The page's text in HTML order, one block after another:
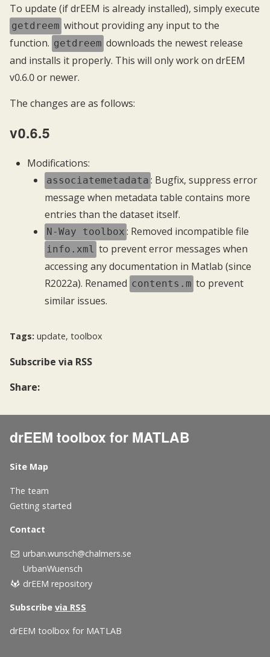
To update (if drEEM is already installed), simply execute
getdreem without providing any input to the
function. getdreem downloads the newest release
and installs it properly. This will only work on drEEM
v0.6.0 or newer.
The changes are as follows:
v0.6.5
Modifications:
associatemetadata : Bugfix, suppress error
message when metadata table contains more
entries than the dataset itself.
N-Way toolbox : Removed incompatible file
info.xml to prevent error messages when
accessing any documentation in Matlab (since
R2022a). Renamed contents.m to prevent
similar issues.
Tags: update, toolbox
Subscribe via RSS
Share:
drEEM toolbox for MATLAB
Site Map
The team
Getting started
Contact
urban.wunsch@chalmers.se
UrbanWuensch
drEEM repository
Subscribe via RSS
drEEM toolbox for MATLAB